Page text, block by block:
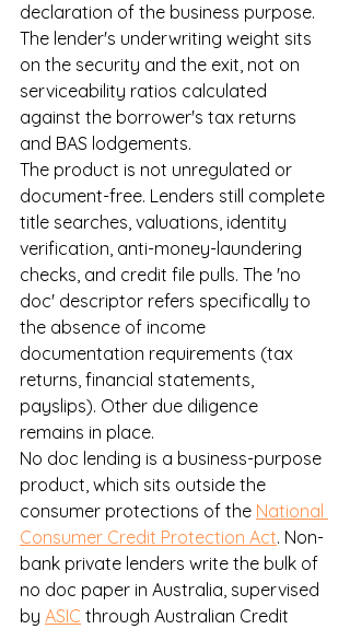
declaration of the business purpose.
The lender's underwriting weight sits
on the security and the exit, not on
serviceability ratios calculated
against the borrower's tax returns
and BAS lodgements.
The product is not unregulated or
document-free. Lenders still complete
title searches, valuations, identity
verification, anti-money-laundering
checks, and credit file pulls. The 'no
doc' descriptor refers specifically to
the absence of income
documentation requirements (tax
returns, financial statements,
payslips). Other due diligence
remains in place.
No doc lending is a business-purpose
product, which sits outside the
consumer protections of the National
Consumer Credit Protection Act. Non-
bank private lenders write the bulk of
no doc paper in Australia, supervised
by ASIC through Australian Credit